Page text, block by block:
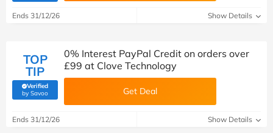
Ends 31/12/26 Show Details
TOP
TIP
Verified
by Savoo(verified by Savoo deals team)
0% Interest PayPal Credit on orders over
£99 at Clove Technology
Get Deal
Ends 31/12/26 Show Details